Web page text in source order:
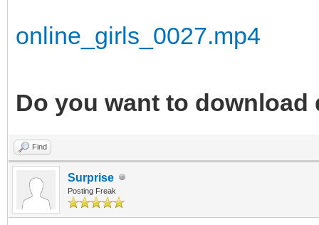
online_girls_0027.mp4
Do you want to
Find
Surprise
Posting Freak